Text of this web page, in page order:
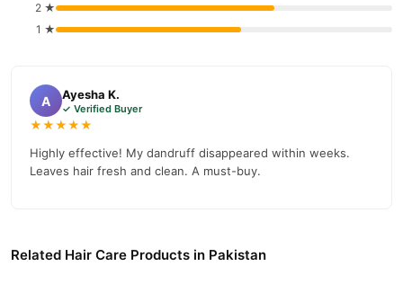
2 ★
1 ★
A Ayesha K.
✓ Verified Buyer
★★★★★
Highly effective! My dandruff disappeared within weeks.
Leaves hair fresh and clean. A must-buy.
Related Hair Care Products in Pakistan